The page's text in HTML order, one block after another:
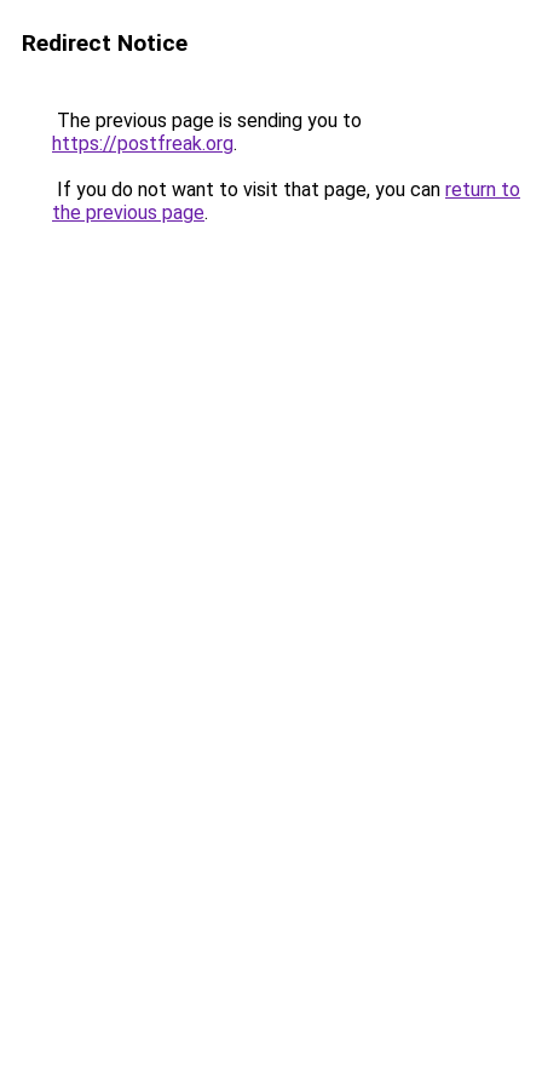
Redirect Notice
The previous page is sending you to
https://postfreak.org.
If you do not want to visit that page, you can return to
the previous page.